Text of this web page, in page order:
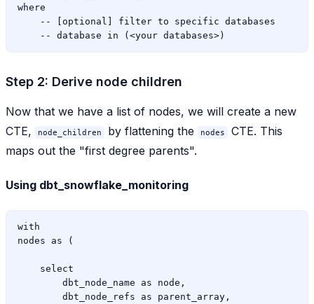
where
    -- [optional] filter to specific databases
Step 2: Derive node children
Now that we have a list of nodes, we will create a new
CTE,
node_children by flattening the nodes
CTE. This
maps out the "first degree parents".
Using dbt_snowflake_monitoring
with
nodes as (
    select
        dbt_node_name as node,
        dbt_node_refs as parent_array,